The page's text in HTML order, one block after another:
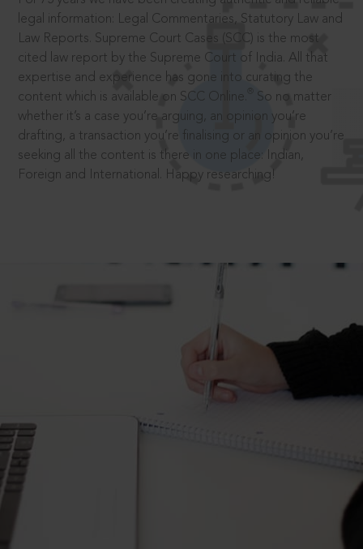
legal information: Legal Commentaries, Statutory Law and
Law Reports. Supreme Court Cases (SCC) is the most
cited law report by the Supreme Court of India. All that
expertise and experience has gone into curating the
content which is available on SCC Online.
So no matter
whether it’s a case you’re arguing, an opinion you’re
drafting, a transaction you’re finalising or an opinion you’re
seeking all the content is there in one place: Indian,
Foreign and International. Happy researching!